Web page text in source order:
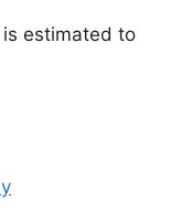
is estimated to